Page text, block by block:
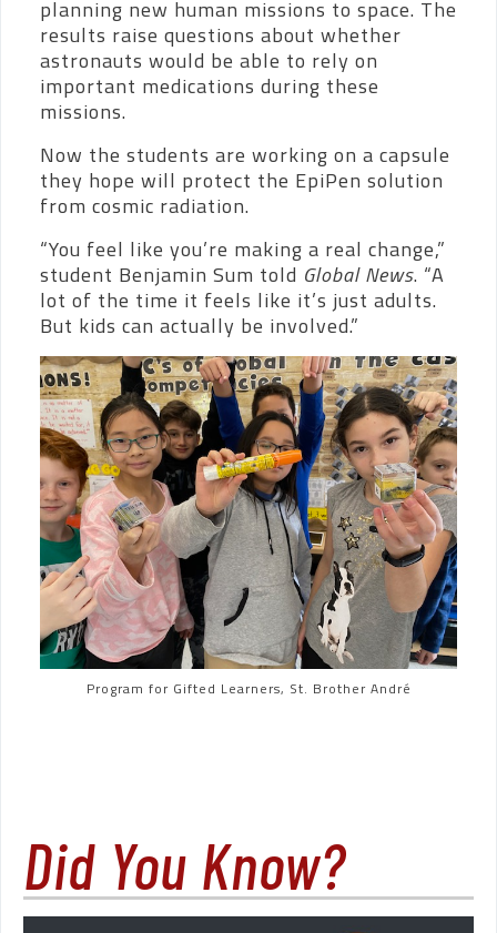
planning new human missions to space. The
results raise questions about whether
astronauts would be able to rely on
important medications during these
missions.
Now the students are working on a capsule
they hope will protect the EpiPen solution
from cosmic radiation.
“You feel like you’re making a real change,”
student Benjamin Sum told Global News. “A
lot of the time it feels like it’s just adults.
But kids can actually be involved.”
Program for Gifted Learners, St. Brother André
Did You Know?